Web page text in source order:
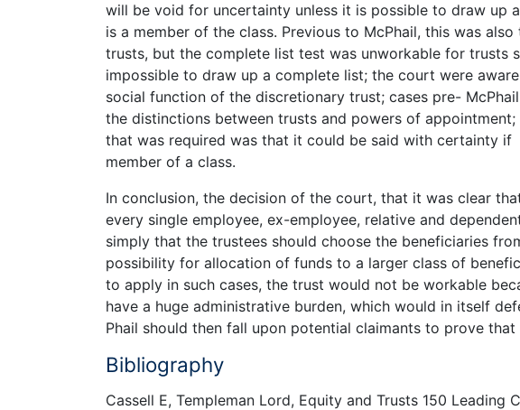
will be void for uncertainty unless it is possible to draw up
is a member of the class. Previous to McPhail, this was
trusts, but the complete list test was unworkable for trusts
impossible to draw up a complete list; the court were
social function of the discretionary trust; cases pre-
the distinctions between trusts and powers of
that was required was that it could be said with certainty if
member of a class.
In conclusion, the decision of the court, that it was clear
every single employee, ex-employee, relative and
simply that the trustees should choose the beneficiaries
possibility for allocation of funds to a larger class of
to apply in such cases, the trust would not be workable
have a huge administrative burden, which would in itself
Phail should then fall upon potential claimants to prove
Bibliography
Cassell E, Templeman Lord, Equity and Trusts 150 Leading